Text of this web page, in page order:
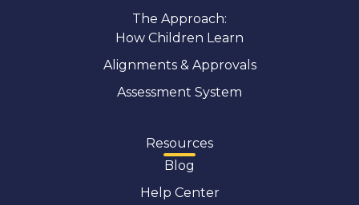
The Approach:
How Children Learn
Alignments & Approvals
Assessment System
Resources
Blog
Help Center